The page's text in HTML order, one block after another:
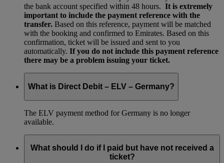
the bank account specified within 48 hours. It is extremely
important to include the payment reference with the
transfer. Based on this reference, payment will be matched
with the booking and confirmed to Emirates. Based on this
confirmation, ticket will be issued and sent to you
automatically. If you do not include this payment reference
there may be a problem issuing your ticket.
What is Direct Debit – ELV – Germany?
The ELV payment method for Germany is no longer
available.
What should I do if I paid but have not received a
ticket?